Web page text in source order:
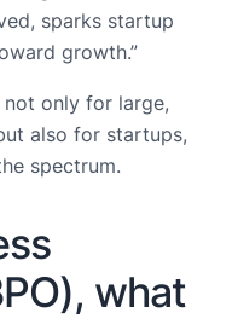
sparks startup
growth.”
not only for large,
also for startups,
spectrum.
what